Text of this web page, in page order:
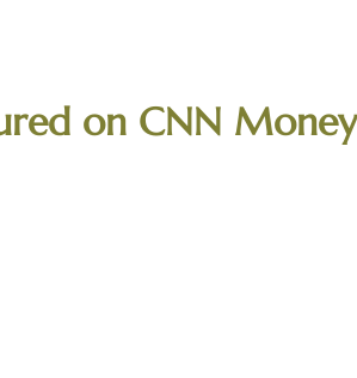
on CNN Money